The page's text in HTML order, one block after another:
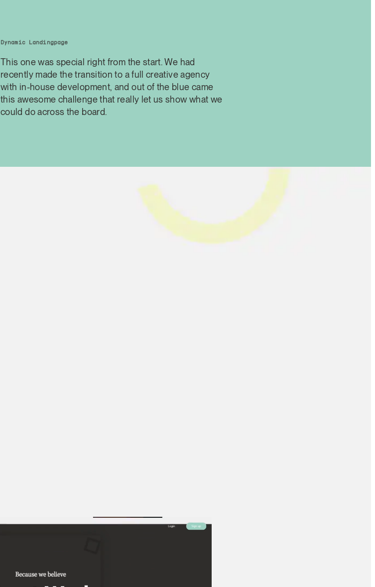
Dynamic Landingpage
This one was special right from the start. We had
recently made the transition to a full creative agency
with in-house development, and out of the blue came
this awesome challenge that really let us show what we
could do across the board.